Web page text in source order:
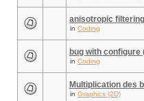
anisotropic
in Coding
bug with configure
in Coding
Multiplication des
in Graphics (2D)